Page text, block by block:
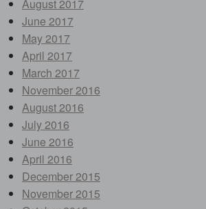
August 2017
June 2017
May 2017
April 2017
March 2017
November 2016
August 2016
July 2016
June 2016
April 2016
December 2015
November 2015